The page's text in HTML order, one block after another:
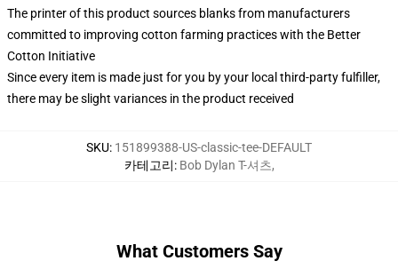
The printer of this product sources blanks from manufacturers
committed to improving cotton farming practices with the Better
Cotton Initiative
Since every item is made just for you by your local third-party fulfiller,
there may be slight variances in the product received
SKU: 151899388-US-classic-tee-DEFAULT
카테고리: Bob Dylan T-셔츠,
What Customers Say